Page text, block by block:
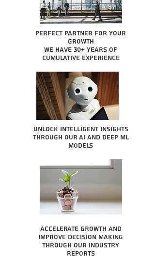
Perfect partner for your
growth
We have 30+ years of
cumulative experience
Unlock intelligent insights
through our AI and Deep ML
Models
Accelerate growth and
improve decision making
through our industry
reports